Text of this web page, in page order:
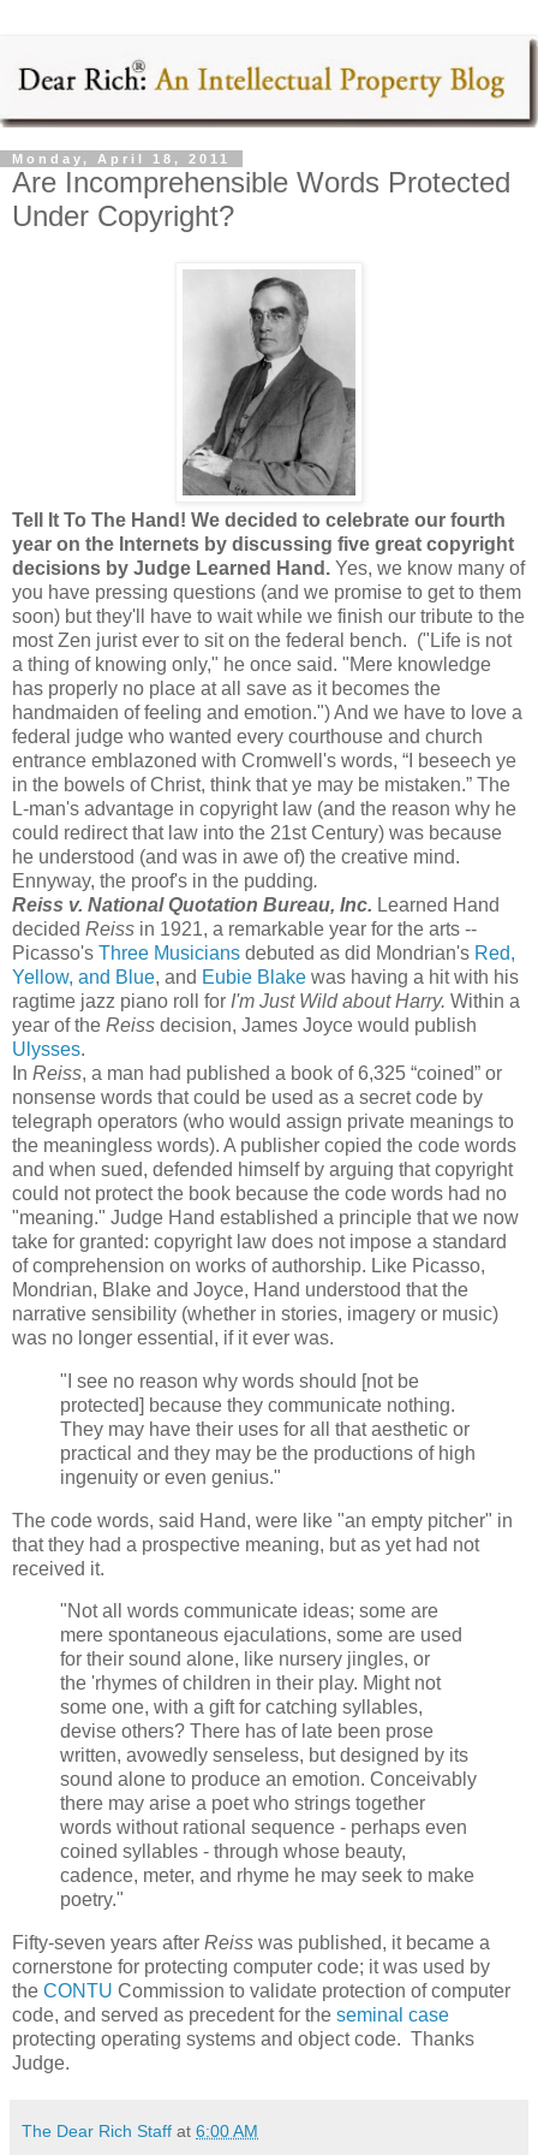
Monday, April 18, 2011
Are Incomprehensible Words Protected
Under Copyright?
Tell It To The Hand! We decided to celebrate our fourth
year on the Internets by discussing five great copyright
decisions by Judge Learned Hand. Yes, we know many of
you have pressing questions (and we promise to get to them
soon) but they'll have to wait while we finish our tribute to the
most Zen jurist ever to sit on the federal bench. ("Life is not
a thing of knowing only," he once said. "Mere knowledge
has properly no place at all save as it becomes the
handmaiden of feeling and emotion.") And we have to love a
federal judge who wanted every courthouse and church
entrance emblazoned with Cromwell's words, “I beseech ye
in the bowels of Christ, think that ye may be mistaken.” The
L-man's advantage in copyright law (and the reason why he
could redirect that law into the 21st Century) was because
he understood (and was in awe of) the creative mind.
Ennyway, the proof's in the pudding.
Reiss v. National Quotation Bureau, Inc. Learned Hand
decided Reiss in 1921, a remarkable year for the arts --
Picasso's Three Musicians debuted as did Mondrian's Red,
Yellow, and Blue, and Eubie Blake was having a hit with his
ragtime jazz piano roll for I'm Just Wild about Harry. Within a
year of the Reiss decision, James Joyce would publish
Ulysses.
In Reiss, a man had published a book of 6,325 “coined” or
nonsense words that could be used as a secret code by
telegraph operators (who would assign private meanings to
the meaningless words). A publisher copied the code words
and when sued, defended himself by arguing that copyright
could not protect the book because the code words had no
"meaning." Judge Hand established a principle that we now
take for granted: copyright law does not impose a standard
of comprehension on works of authorship. Like Picasso,
Mondrian, Blake and Joyce, Hand understood that the
narrative sensibility (whether in stories, imagery or music)
was no longer essential, if it ever was.
"I see no reason why words should [not be
protected] because they communicate nothing.
They may have their uses for all that aesthetic or
practical and they may be the productions of high
ingenuity or even genius."
The code words, said Hand, were like "an empty pitcher" in
that they had a prospective meaning, but as yet had not
received it.
"Not all words communicate ideas; some are
mere spontaneous ejaculations, some are used
for their sound alone, like nursery jingles, or
the 'rhymes of children in their play. Might not
some one, with a gift for catching syllables,
devise others? There has of late been prose
written, avowedly senseless, but designed by its
sound alone to produce an emotion. Conceivably
there may arise a poet who strings together
words without rational sequence - perhaps even
coined syllables - through whose beauty,
cadence, meter, and rhyme he may seek to make
poetry."
Fifty-seven years after Reiss was published, it became a
cornerstone for protecting computer code; it was used by
the CONTU Commission to validate protection of computer
code, and served as precedent for the seminal case
protecting operating systems and object code. Thanks
Judge.
The Dear Rich Staff at 6:00 AM